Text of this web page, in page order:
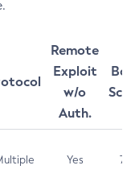
Remote
Exploit
w/o
Auth.
Yes 7.5